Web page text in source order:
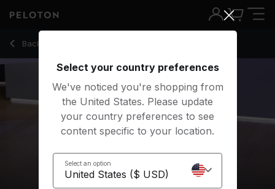
Back to meditation classes
Back
Select your country preferences
We've noticed you're shopping from
the United States. Please update
your country preferences to see
content specific to your location.
Select an option